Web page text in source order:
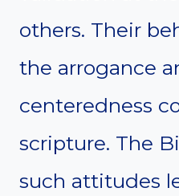
others. Their
the arrogance
centeredness
scripture. The
such attitudes